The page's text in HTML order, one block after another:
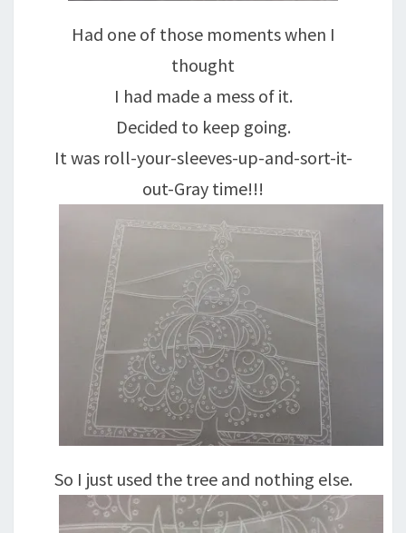
Had one of those moments when I
thought
I had made a mess of it.
Decided to keep going.
It was roll-your-sleeves-up-and-sort-it-
out-Gray time!!!
So I just used the tree and nothing else.